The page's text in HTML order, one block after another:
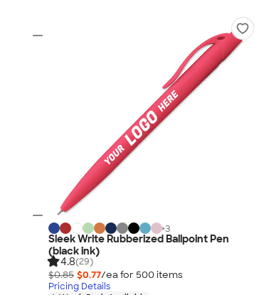
+3
Sleek Write Rubberized Ballpoint Pen
(black ink)
4.8(29)
$0.85 $0.77/ea for 500 items
Pricing Details